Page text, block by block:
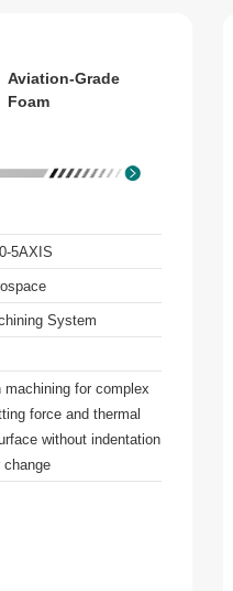
Aviation-Grade
Foam
5AXIS
System
for complex
force and thermal
without indentation
change